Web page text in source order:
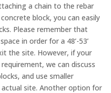
a chain to the rebar
block, you can easily
Please remember that
in order for a 48’-53’
the site. However, if your
we can discuss
and use smaller
site. Another option for